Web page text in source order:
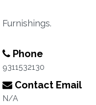
Furnishings.
Phone
9311532130
Contact Email
N/A